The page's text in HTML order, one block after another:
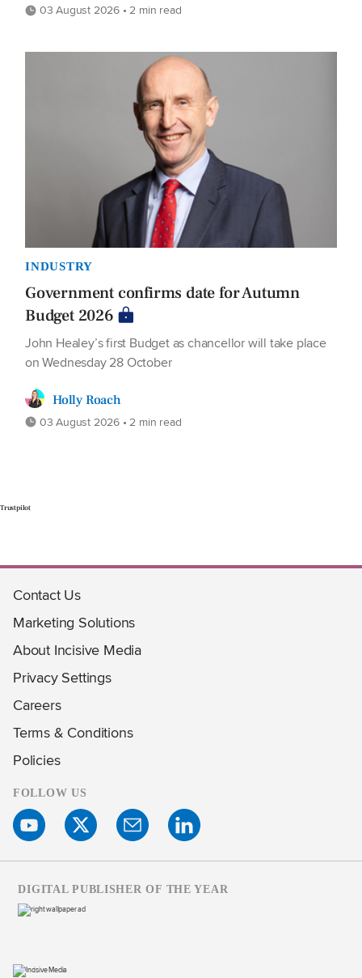
03 August 2026 • 2 min read
INDUSTRY
Government confirms date for Autumn
Budget 2026
John Healey’s first Budget as chancellor will take place
on Wednesday 28 October
Holly Roach
03 August 2026 • 2 min read
Trustpilot
Contact Us
Marketing Solutions
About Incisive Media
Privacy Settings
Careers
Terms & Conditions
Policies
FOLLOW US
DIGITAL PUBLISHER OF THE YEAR